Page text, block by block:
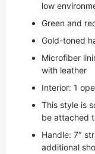
low
Green and
Gold-toned
Microfiber
with leather
Interior: 1
This style is
be attached
Handle: 7″
additional